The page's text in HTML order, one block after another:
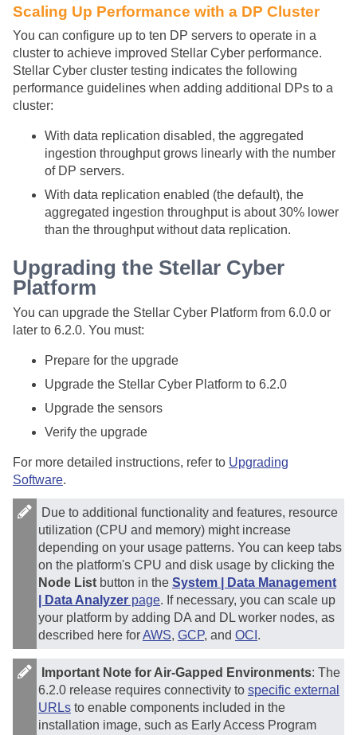
Scaling Up Performance with a DP Cluster
You can configure up to ten DP servers to operate in a
cluster to achieve improved Stellar Cyber performance.
Stellar Cyber cluster testing indicates the following
performance guidelines when adding additional DPs to a
cluster:
With data replication disabled, the aggregated
ingestion throughput grows linearly with the number
of DP servers.
With data replication enabled (the default), the
aggregated ingestion throughput is about 30% lower
than the throughput without data replication.
Upgrading the Stellar Cyber
Platform
You can upgrade the Stellar Cyber Platform from 6.0.0 or
later to 6.2.0. You must:
Prepare for the upgrade
Upgrade the Stellar Cyber Platform to 6.2.0
Upgrade the sensors
Verify the upgrade
For more detailed instructions, refer to Upgrading
Software.
Due to additional functionality and features, resource
utilization (CPU and memory) might increase
depending on your usage patterns. You can keep tabs
on the platform's CPU and disk usage by clicking the
Node List button in the System | Data Management
| Data Analyzer page. If necessary, you can scale up
your platform by adding DA and DL worker nodes, as
described here forAWS, GCP, and OCI .
Important Note for Air-Gapped Environments: The
6.2.0 release requires connectivity to specific external
URLs to enable components included in the
installation image, such as Early Access Program